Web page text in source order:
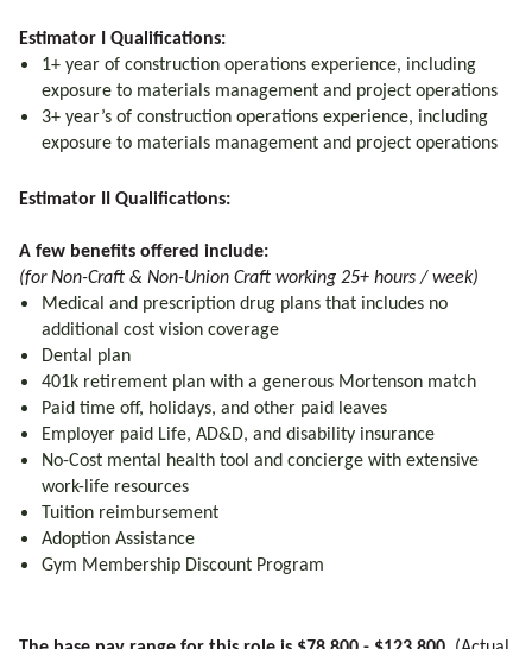
Estimator I Qualifications:
1+ year of construction operations experience, including
exposure to materials management and project operations
3+ year’s of construction operations experience, including
exposure to materials management and project operations
Estimator II Qualifications:
A few benefits offered include:
(for Non-Craft & Non-Union Craft working 25+ hours / week)
Medical and prescription drug plans that includes no
additional cost vision coverage
Dental plan
401k retirement plan with a generous Mortenson match
Paid time off, holidays, and other paid leaves
Employer paid Life, AD&D, and disability insurance
No-Cost mental health tool and concierge with extensive
work-life resources
Tuition reimbursement
Adoption Assistance
Gym Membership Discount Program